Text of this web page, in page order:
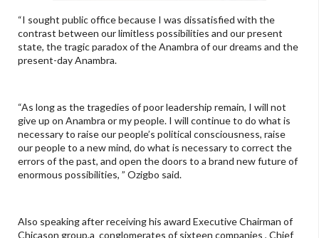
“I sought public office because I was dissatisfied with the
contrast between our limitless possibilities and our present
state, the tragic paradox of the Anambra of our dreams and the
present-day Anambra.
“As long as the tragedies of poor leadership remain, I will not
give up on Anambra or my people. I will continue to do what is
necessary to raise our people’s political consciousness, raise
our people to a new mind, do what is necessary to correct the
errors of the past, and open the doors to a brand new future of
enormous possibilities, ” Ozigbo said.
Also speaking after receiving his award Executive Chairman of
Chicason group,a conglomerates of sixteen companies , Chief